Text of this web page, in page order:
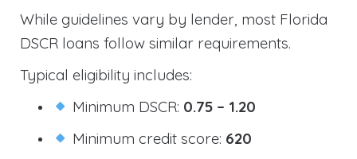
While guidelines vary by lender, most Florida
DSCR loans follow similar requirements.
Typical eligibility includes:
Minimum DSCR: 0.75 – 1.20
Minimum credit score: 620